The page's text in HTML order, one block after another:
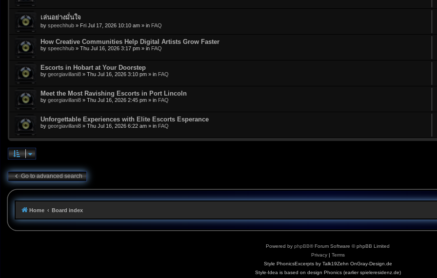
เล่นอย่างมั่นใจ
by speechhub » Fri Jul 17, 2026 10:10 am » in FAQ
How Creative Communities Help Digital Artists Grow Faster
by speechhub » Thu Jul 16, 2026 3:17 pm » in FAQ
Escorts in Hobart at Your Doorstep
by georgiavillani8 » Thu Jul 16, 2026 3:10 pm » in FAQ
Meet the Most Ravishing Escorts in Port Lincoln
by georgiavillani8 » Thu Jul 16, 2026 2:45 pm » in FAQ
Unforgettable Experiences with Elite Escorts Esperance
by georgiavillani8 » Thu Jul 16, 2026 6:22 am » in FAQ
Go to advanced search
Home Board index
Powered by phpBB® Forum Software © phpBB Limited
Privacy| Terms
Style PhonicsExcerpts by Talk19Zehn OnGray-Design.de
Style-Idea is based on design Phonics (earlier spieleresidenz.de)